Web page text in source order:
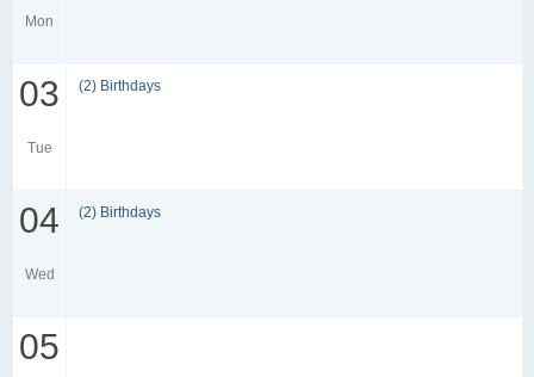
Mon
03
Tue
(2) Birthdays
04
Wed
(2) Birthdays
05